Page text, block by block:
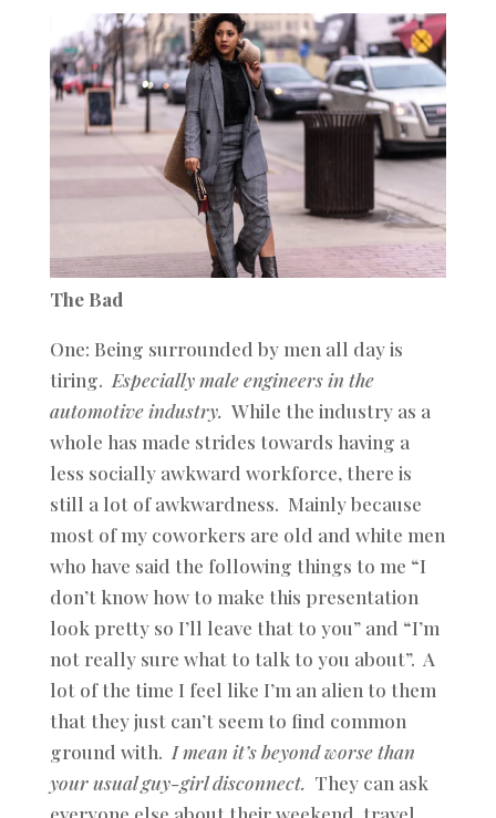
The Bad
One: Being surrounded by men all day is
tiring. Especially male engineers in the
automotive industry. While the industry as a
whole has made strides towards having a
less socially awkward workforce, there is
still a lot of awkwardness. Mainly because
most of my coworkers are old and white men
who have said the following things to me “I
don’t know how to make this presentation
look pretty so I’ll leave that to you” and “I’m
not really sure what to talk to you about”. A
lot of the time I feel like I’m an alien to them
that they just can’t seem to find common
ground with. I mean it’s beyond worse than
your usual guy-girl disconnect. They can ask